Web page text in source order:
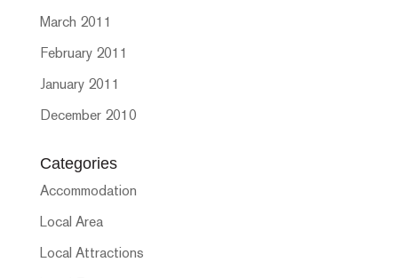
March 2011
February 2011
January 2011
December 2010
Categories
Accommodation
Local Area
Local Attractions